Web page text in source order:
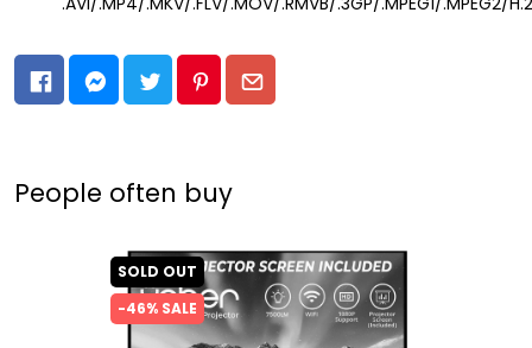
People often buy
SOLD OUT
-46% SALE